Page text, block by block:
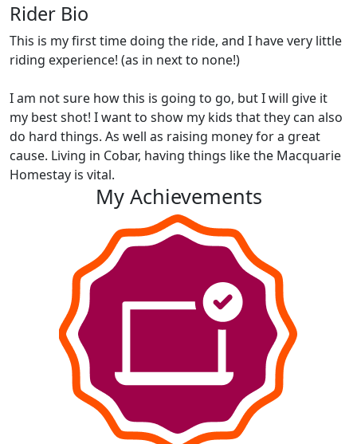
Rider Bio
This is my first time doing the ride, and I have very little
riding experience! (as in next to none!)
I am not sure how this is going to go, but I will give it
my best shot! I want to show my kids that they can also
do hard things. As well as raising money for a great
cause. Living in Cobar, having things like the Macquarie
Homestay is vital.
My Achievements